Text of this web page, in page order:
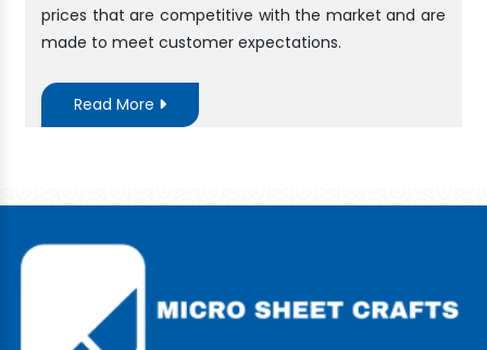
prices that are competitive with the market and are
made to meet customer expectations.
Read More